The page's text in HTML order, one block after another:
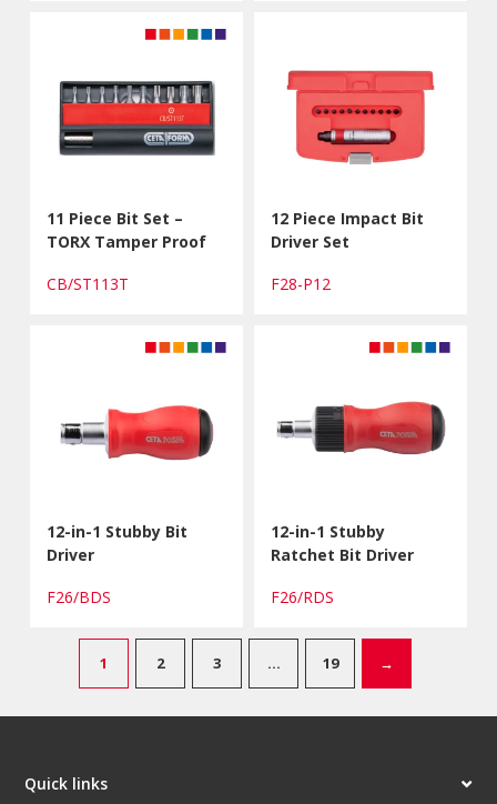
11 Piece Bit Set –
TORX Tamper Proof
CB/ST113T
12 Piece Impact Bit
Driver Set
F28-P12
12-in-1 Stubby Bit
Driver
F26/BDS
12-in-1 Stubby
Ratchet Bit Driver
F26/RDS
1 2 3 … 19 →
Quick links